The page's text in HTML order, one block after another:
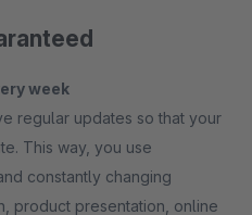
week
regular updates so that your
This way, you use
constantly changing
product presentation, online